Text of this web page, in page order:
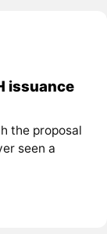
issuance
the proposal
seen a